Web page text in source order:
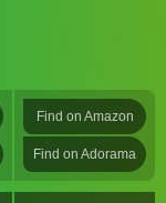
Find on Amazon
Find on Adorama